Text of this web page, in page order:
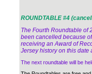
ROUNDTABLE #4
The Fourth Roundtable of
been cancelled because
receiving an Award of
Jersey history on this date
The next roundtable will be